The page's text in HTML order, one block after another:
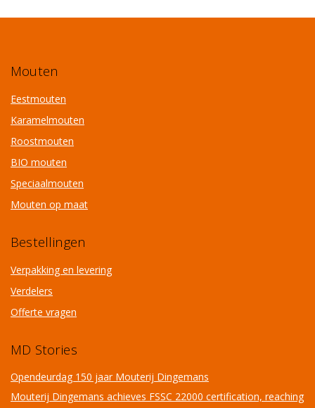
Mouten
Eestmouten
Karamelmouten
Roostmouten
BIO mouten
Speciaalmouten
Mouten op maat
Bestellingen
Verpakking en levering
Verdelers
Offerte vragen
MD Stories
Opendeurdag 150 jaar Mouterij Dingemans
Mouterij Dingemans achieves FSSC 22000 certification, reaching